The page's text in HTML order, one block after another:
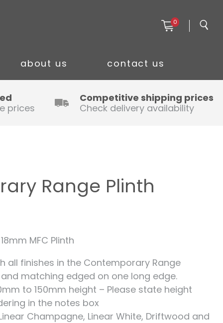
0
about us contact us
prices
Competitive shipping prices
Check delivery availability
Range Plinth
MFC Plinth
all finishes in the Contemporary Range
matching edged on one long edge.
to 150mm height – Please state height
in the notes box
Champagne, Linear White, Driftwood and